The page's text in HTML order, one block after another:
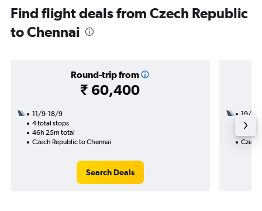
Find flight deals from Czech Republic
to Chennai
Round-trip from
₹ 60,400
11/9-18/9
4 total stops
46h 25m total
Czech Republic to Chennai
Search Deals
19/9
3
Czech